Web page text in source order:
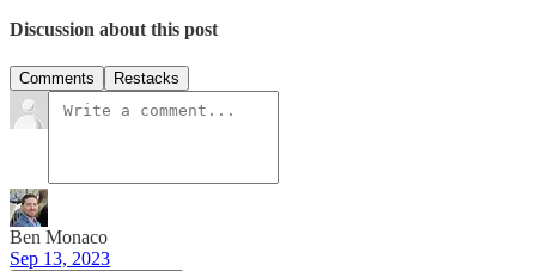
Discussion about this post
Comments Restacks
Ben Monaco
Sep 13, 2023